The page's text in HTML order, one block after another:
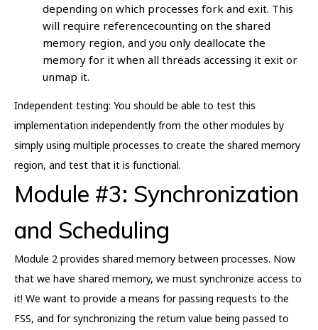
depending on which processes fork and exit. This
will require referencecounting on the shared
memory region, and you only deallocate the
memory for it when all threads accessing it exit or
unmap it.
Independent testing: You should be able to test this
implementation independently from the other modules by
simply using multiple processes to create the shared memory
region, and test that it is functional.
Module #3: Synchronization
and Scheduling
Module 2 provides shared memory between processes. Now
that we have shared memory, we must synchronize access to
it! We want to provide a means for passing requests to the
FSS, and for synchronizing the return value being passed to